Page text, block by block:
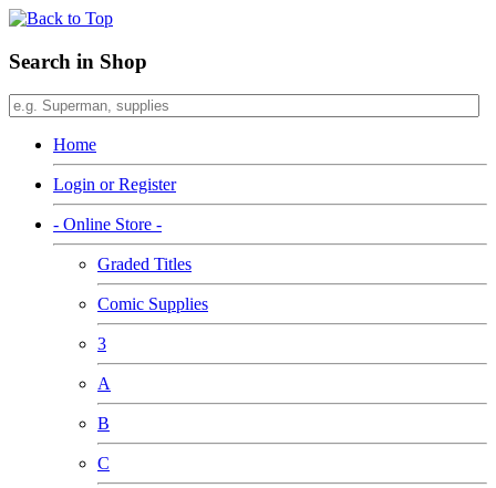
Search in Shop
Home
Login or Register
- Online Store -
Graded Titles
Comic Supplies
3
A
B
C